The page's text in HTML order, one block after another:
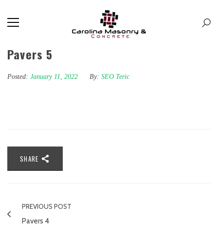
Pavers 5
Posted: January 11, 2022 By: SEO Teric
SHARE
PREVIOUS POST
Pavers 4